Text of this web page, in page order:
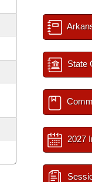
State
2027